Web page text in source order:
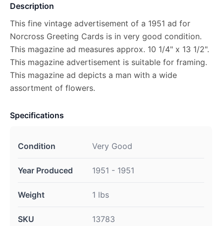
Description
This fine vintage advertisement of a 1951 ad for
Norcross Greeting Cards is in very good condition.
This magazine ad measures approx. 10 1/4" x 13 1/2".
This magazine advertisement is suitable for framing.
This magazine ad depicts a man with a wide
assortment of flowers.
Specifications
Condition Very Good
Year Produced 1951 - 1951
Weight 1 lbs
SKU 13783